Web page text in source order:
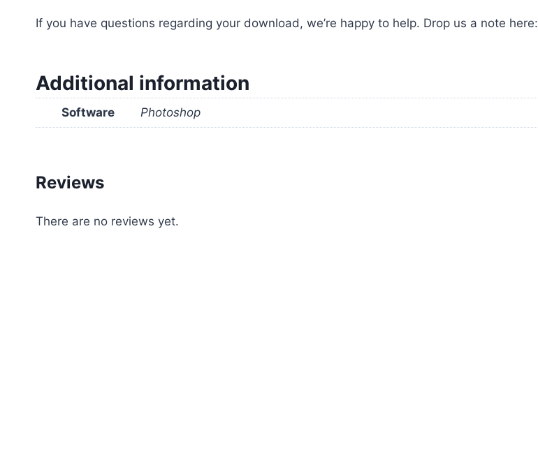
If you have questions regarding your download, we’re happy to help. Drop us a note here:
Additional information
Software Photoshop
Reviews
There are no reviews yet.